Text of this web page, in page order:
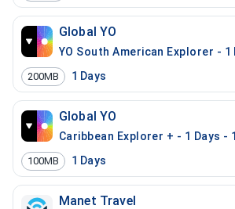
Global YO
YO South American Explorer -
200MB 1 Days
Global YO
Caribbean Explorer + - 1 Days -
100MB 1 Days
Manet Travel